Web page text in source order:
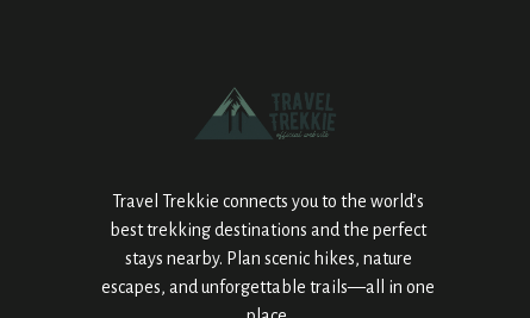
Travel Trekkie connects you to the world’s
best trekking destinations and the perfect
stays nearby. Plan scenic hikes, nature
escapes, and unforgettable trails—all in one